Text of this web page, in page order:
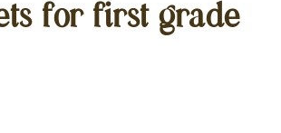
for first grade